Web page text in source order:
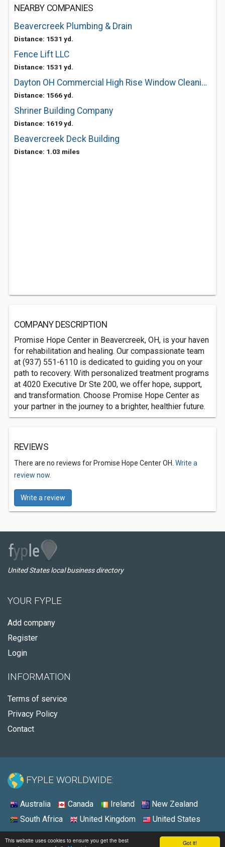
Got it!
This website uses cookies to ensure you get the best
NEARBY COMPANIES
Beavercreek Plumbing & Drain
Distance: 1531 yd.
Fence Lift LLC
Distance: 1531 yd.
Dayton OH Commercial High Rise Window Cleaning Services Estimates Classymasters
Distance: 1566 yd.
Shriner Building Company
Distance: 1619 yd.
Beavercreek Deck Building
Distance: 1.03 miles
COMPANY DESCRIPTION
Promise Hope Center in Beavercreek, OH, is your haven
for rehabilitation and healing. Our compassionate team
at (937) 551-6110 is dedicated to guiding you on your
path to recovery. With personalized treatment programs
at 4020 Executive Dr Ste 200, we offer hope, support,
and transformation. Choose Promise Hope Center as
your partner in the journey to a brighter, healthier future.
REVIEWS
There are no reviews for Promise Hope Center OH. Write a
review now.
Write a review
United States local business directory
YOUR FYPLE
Add company
Register
Login
INFORMATION
Terms of service
Privacy Policy
Contact
FYPLE WORLDWIDE:
Australia Canada Ireland
New Zealand
South Africa
United Kingdom United States
© 2026 - Fyple United States